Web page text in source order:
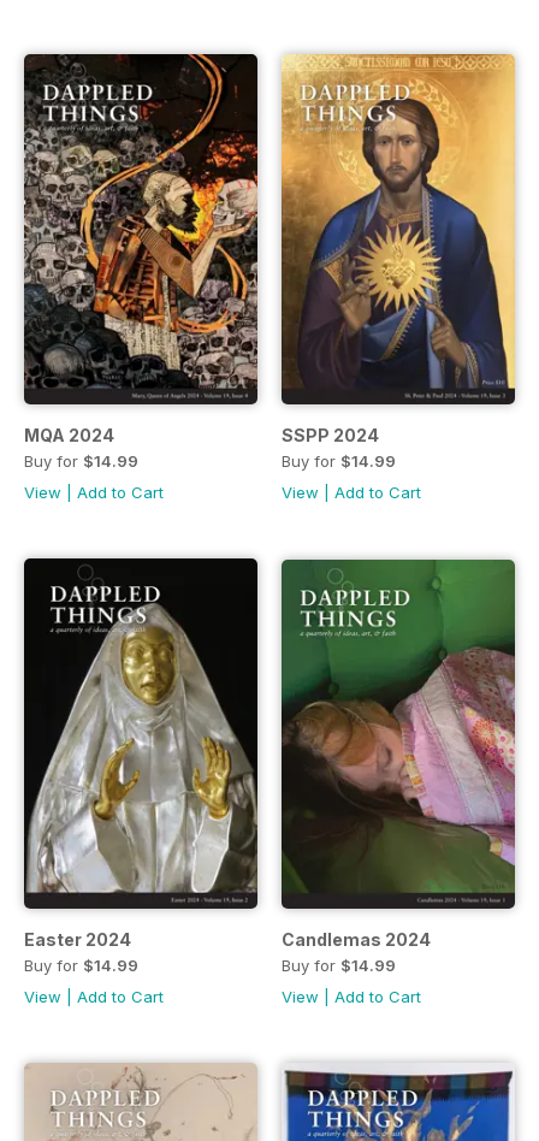
MQA 2024
Buy for $14.99
View
Add to Cart
SSPP 2024
Buy for $14.99
View
Add to Cart
Easter 2024
Buy for $14.99
View
Add to Cart
Candlemas 2024
Buy for $14.99
View
Add to Cart